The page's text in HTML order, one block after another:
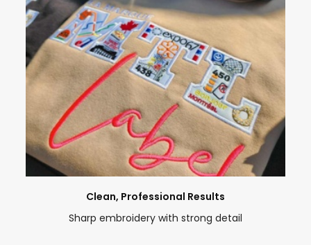
Clean, Professional Results
Sharp embroidery with strong detail